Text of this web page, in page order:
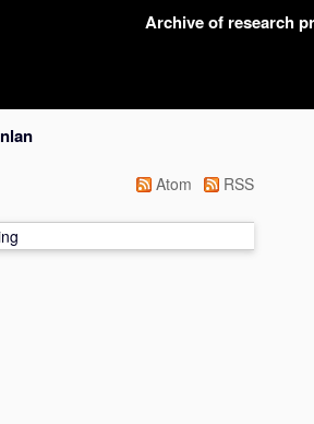
Archive of research
Atom
RSS